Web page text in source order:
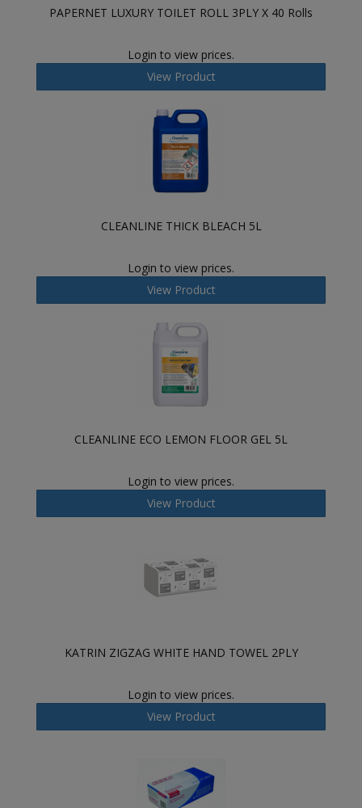
PAPERNET LUXURY TOILET ROLL 3PLY X 40 Rolls
Login to view prices.
View Product
CLEANLINE THICK BLEACH 5L
Login to view prices.
View Product
CLEANLINE ECO LEMON FLOOR GEL 5L
Login to view prices.
View Product
KATRIN ZIGZAG WHITE HAND TOWEL 2PLY
Login to view prices.
View Product